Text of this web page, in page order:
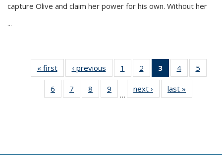
capture Olive and claim her power for his own. Without her
...
« first
Thumbnail
list:
Publications
‹ previous
Thumbnail
list:
Publications
1
of 11
Thumbnail
list:
Publications
2
of 11
Thumbnail
list:
Publications
3
of 11
Thumbnail
list:
Publications
4
of 11
Thumbnail
Publications
5
6
of 11
Thumbnail
7
of 11
Thumbnail
8
of 11
Thumbnail
9
of 11
Thumbnail
…
next ›
Thumbnail
list:
last »